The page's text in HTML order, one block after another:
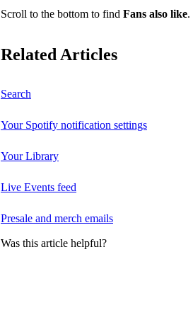
Scroll to the bottom to find Fans also like.
Related Articles
Search
Your Spotify notification settings
Your Library
Live Events feed
Presale and merch emails
Was this article helpful?